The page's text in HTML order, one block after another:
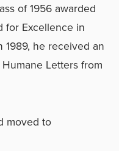
of 1956 awarded
for Excellence in
1989, he received an
Letters from
moved to